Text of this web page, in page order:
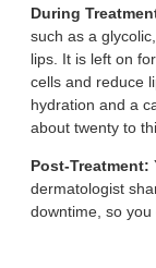
During
such as a
lips. It is left on
cells and reduce
hydration and a
about twenty to
Post-Treatment:
dermatologist
downtime, so you